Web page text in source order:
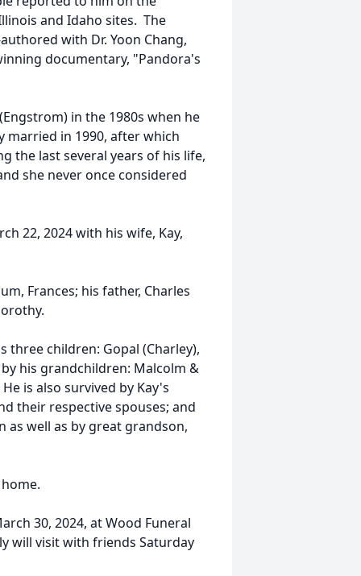
and Idaho sites. The
with Dr. Yoon Chang,
documentary, "Pandora's
in the 1980s when he
married in 1990, after which
the last several years of his life,
she never once considered
22, 2024 with his wife, Kay,
Frances; his father, Charles
three children: Gopal (Charley),
his grandchildren: Malcolm &
is also survived by Kay's
their respective spouses; and
as well as by great grandson,
30, 2024, at Wood Funeral
will visit with friends Saturday